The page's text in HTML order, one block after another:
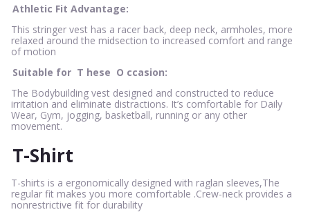
Athletic Fit Advantage:
This stringer vest has a racer back, deep neck, armholes, more
relaxed around the midsection to increased comfort and range
of motion
Suitable for T hese O ccasion:
The Bodybuilding vest designed and constructed to reduce
irritation and eliminate distractions. It’s comfortable for Daily
Wear, Gym, jogging, basketball, running or any other
movement.
T-Shirt
T-shirts is a ergonomically designed with raglan sleeves,The
regular fit makes you more comfortable .Crew-neck provides a
nonrestrictive fit for durability